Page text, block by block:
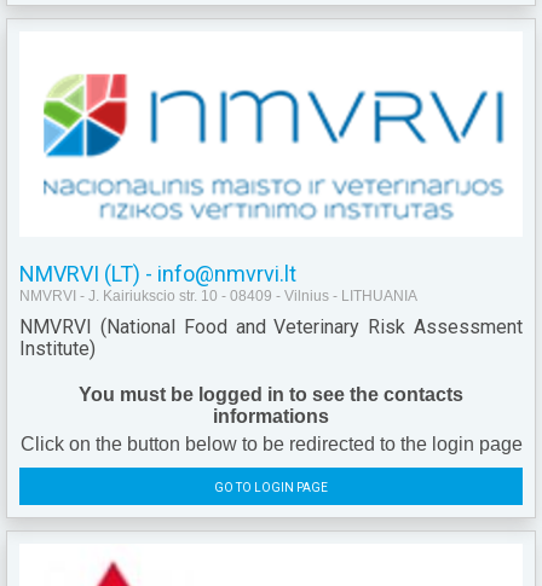
NMVRVI (LT) - info@nmvrvi.lt
NMVRVI - J. Kairiukscio str. 10 - 08409 - Vilnius - LITHUANIA
NMVRVI (National Food and Veterinary Risk Assessment
Institute)
You must be logged in to see the contacts
informations
Click on the button below to be redirected to the login page
GO TO LOGIN PAGE